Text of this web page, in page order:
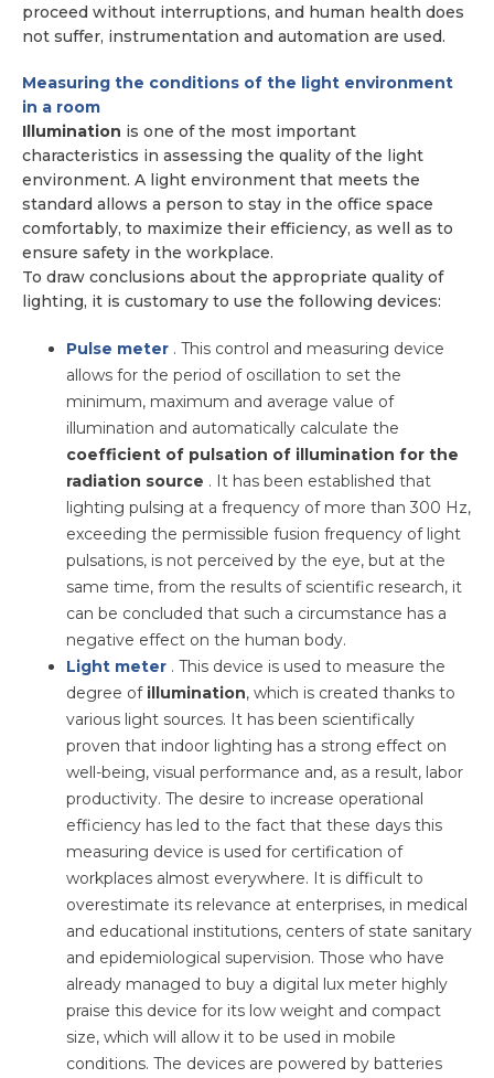
proceed without interruptions, and human health does
not suffer, instrumentation and automation are used.
Measuring the conditions of the light environment
in a room
Illumination is one of the most important
characteristics in assessing the quality of the light
environment. A light environment that meets the
standard allows a person to stay in the office space
comfortably, to maximize their efficiency, as well as to
ensure safety in the workplace.
To draw conclusions about the appropriate quality of
lighting, it is customary to use the following devices:
Pulse meter . This control and measuring device
allows for the period of oscillation to set the
minimum, maximum and average value of
illumination and automatically calculate the
coefficient of pulsation of illumination for the
radiation source . It has been established that
lighting pulsing at a frequency of more than 300 Hz,
exceeding the permissible fusion frequency of light
pulsations, is not perceived by the eye, but at the
same time, from the results of scientific research, it
can be concluded that such a circumstance has a
negative effect on the human body.
Light meter . This device is used to measure the
degree of illumination, which is created thanks to
various light sources. It has been scientifically
proven that indoor lighting has a strong effect on
well-being, visual performance and, as a result, labor
productivity. The desire to increase operational
efficiency has led to the fact that these days this
measuring device is used for certification of
workplaces almost everywhere. It is difficult to
overestimate its relevance at enterprises, in medical
and educational institutions, centers of state sanitary
and epidemiological supervision. Those who have
already managed to buy a digital lux meter highly
praise this device for its low weight and compact
size, which will allow it to be used in mobile
conditions. The devices are powered by batteries